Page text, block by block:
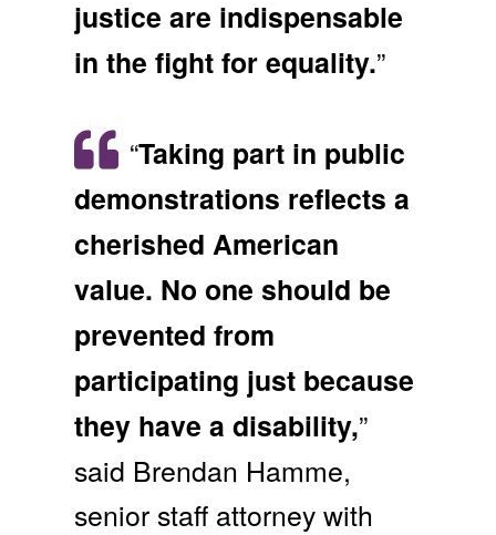
justice are indispensable
in the fight for equality.”
“Taking part in public
demonstrations reflects a
cherished American
value. No one should be
prevented from
participating just because
they have a disability,”
said Brendan Hamme,
senior staff attorney with